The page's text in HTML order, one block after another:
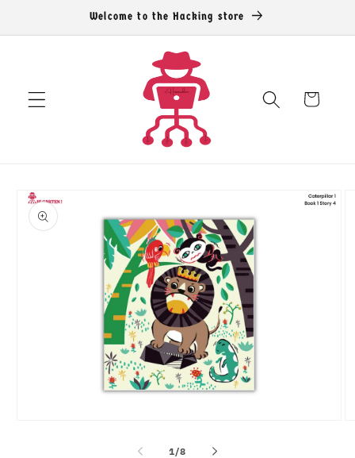
content
Welcome to the Hacking store
Cart
Skip to
product
information
1/
of
8